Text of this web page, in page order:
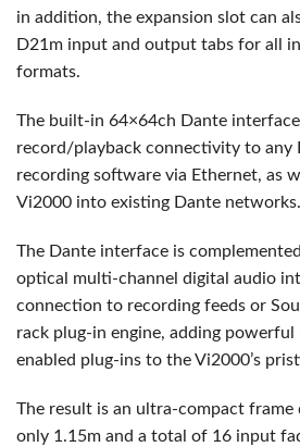
in addition, the expansion slot can
D21m input and output tabs for all
formats.
The built-in 64×64ch Dante
record/playback connectivity to any
recording software via Ethernet, as
Vi2000 into existing Dante networks.
The Dante interface is
optical multi-channel digital audio
connection to recording feeds or
rack plug-in engine, adding powerful
enabled plug-ins to the Vi2000’s
The result is an ultra-compact
only 1.15m and a total of 16 input